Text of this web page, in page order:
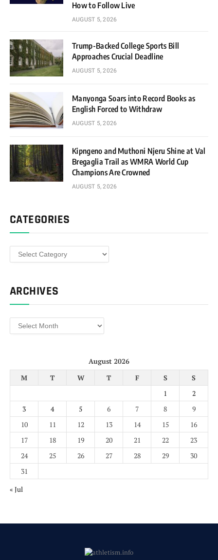
How to Follow Live
AUGUST 5, 2026
Trump-Backed College Sports Bill
Approaches Crucial Deadline
AUGUST 5, 2026
Manyonga Soars into Record Books as
English Forced to Withdraw
AUGUST 5, 2026
Kipngeno and Muthoni Njeru Shine at Val
Bregaglia Trail as WMRA World Cup
Champions Are Crowned
AUGUST 5, 2026
CATEGORIES
Categories
ARCHIVES
Archives
August 2026
M
T W T F S
S
1
2
3
4 5 6 7 8
9
10
11 12 13 14 15
16
17
18 19 20 21 22
23
24
25 26 27 28 29
30
31
« Jul